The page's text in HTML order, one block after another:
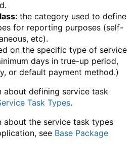
the category used to define
for reporting purposes (self-
etc).
on the specific type of service
days in true-up period,
or default payment method.)
about defining service task
Task Types.
about the service task types
see Base Package